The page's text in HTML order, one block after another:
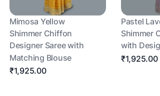
Mimosa Yellow
Shimmer Chiffon
Designer Saree with
Matching Blouse
₹1,925.00
Pastel
Shimmer
with
₹1,925.00